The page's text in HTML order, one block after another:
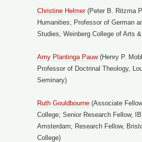
Christine Helmer(Peter B. Ritzma
Humanities; Professor of German
Studies, Weinberg College of Arts
Amy Plantinga Pauw(Henry P.
Professor of Doctrinal Theology,
Seminary)
Ruth Gouldbourne (Associate
College; Senior Research Fellow,
Amsterdam; Research Fellow,
College)